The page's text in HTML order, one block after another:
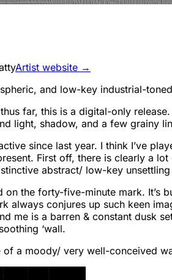
Artist website →
and low-key industrial-
far, this is a digital-only
light, shadow, and a few grainy
since last year. I think I’ve
First off, there is clearly a
abstract/ low-key
the forty-five-minute mark.
always conjures up such keen
me is a barren & constant dusk
‘wall.
of a moody/ very well-conceived